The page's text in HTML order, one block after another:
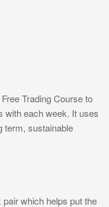
Trading Course to
with each week. It uses
term, sustainable
which helps put the